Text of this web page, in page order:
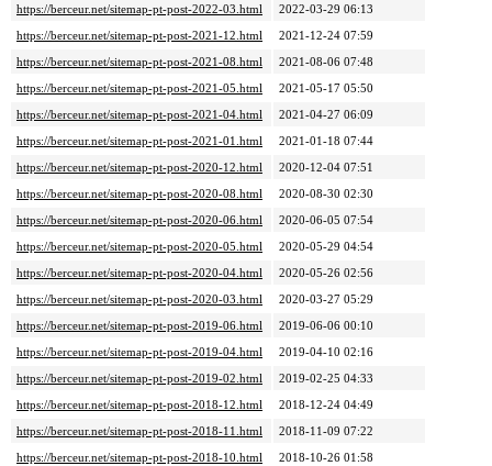
https://berceur.net/sitemap-pt-post-2022-03.html
2022-03-29 06:13
https://berceur.net/sitemap-pt-post-2021-12.html
2021-12-24 07:59
https://berceur.net/sitemap-pt-post-2021-08.html
2021-08-06 07:48
https://berceur.net/sitemap-pt-post-2021-05.html
2021-05-17 05:50
https://berceur.net/sitemap-pt-post-2021-04.html
2021-04-27 06:09
https://berceur.net/sitemap-pt-post-2021-01.html
2021-01-18 07:44
https://berceur.net/sitemap-pt-post-2020-12.html
2020-12-04 07:51
https://berceur.net/sitemap-pt-post-2020-08.html
2020-08-30 02:30
https://berceur.net/sitemap-pt-post-2020-06.html
2020-06-05 07:54
https://berceur.net/sitemap-pt-post-2020-05.html
2020-05-29 04:54
https://berceur.net/sitemap-pt-post-2020-04.html
2020-05-26 02:56
https://berceur.net/sitemap-pt-post-2020-03.html
2020-03-27 05:29
https://berceur.net/sitemap-pt-post-2019-06.html
2019-06-06 00:10
https://berceur.net/sitemap-pt-post-2019-04.html
2019-04-10 02:16
https://berceur.net/sitemap-pt-post-2019-02.html
2019-02-25 04:33
https://berceur.net/sitemap-pt-post-2018-12.html
2018-12-24 04:49
https://berceur.net/sitemap-pt-post-2018-11.html
2018-11-09 07:22
https://berceur.net/sitemap-pt-post-2018-10.html
2018-10-26 01:58